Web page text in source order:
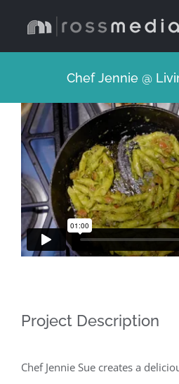
Chef Jennie @
Project Description
Chef Jennie Sue creates a